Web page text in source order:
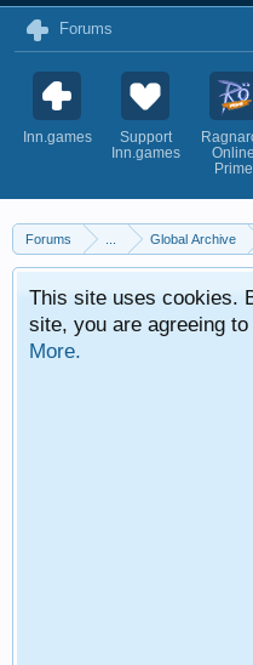
Forums
Inn.games
Support
Inn.games
Online
Prime
Forums Global Archive
This site uses cookies.
site, you are agreeing
More.